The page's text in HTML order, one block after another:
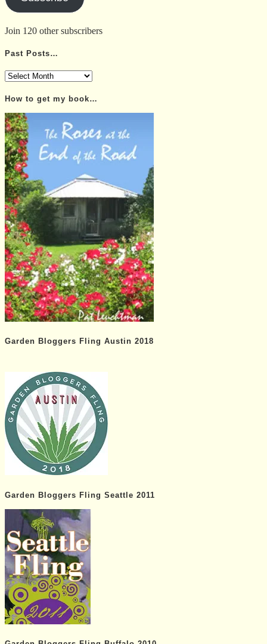
Join 120 other subscribers
Past Posts…
Past
How to get my book…
Garden Bloggers Fling Austin 2018
Garden Bloggers Fling Seattle 2011